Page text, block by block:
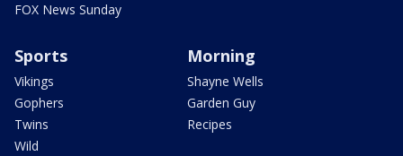
FOX News Sunday
Sports
Vikings
Gophers
Twins
Wild
Morning
Shayne Wells
Garden Guy
Recipes